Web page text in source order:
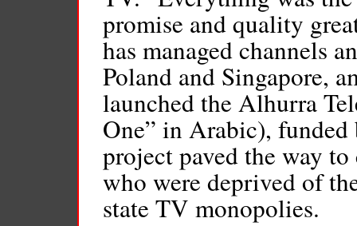
promise and quality
has managed channels
Poland and Singapore,
launched the Alhurra
One” in Arabic), funded
project paved the way
who were deprived of
state TV monopolies.